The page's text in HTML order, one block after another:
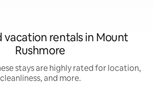
vacation rentals in Mount
Rushmore
stays are highly rated for location,
cleanliness, and more.